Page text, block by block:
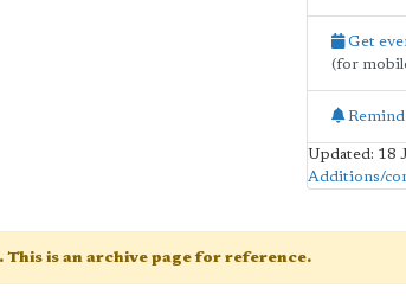
Get
(for
Remind
Updated: 18
Additions/
This is an archive page for reference.